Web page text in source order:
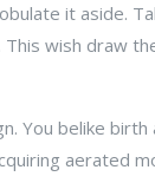
it aside.
wish draw
You belike birth
aerated